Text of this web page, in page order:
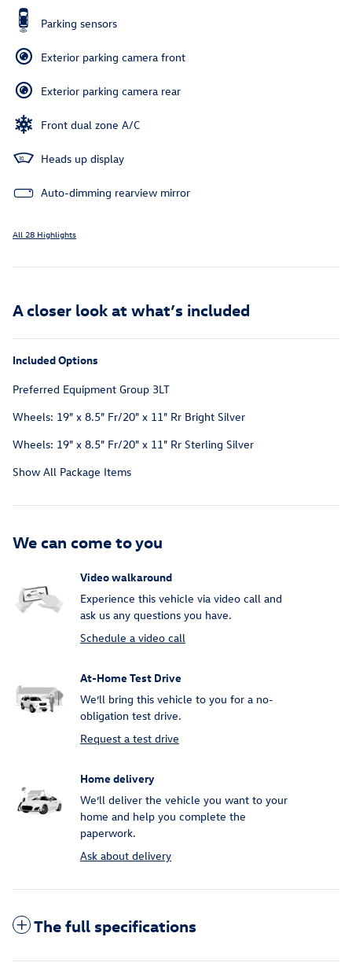
Parking sensors
Exterior parking camera front
Exterior parking camera rear
Front dual zone A/C
Heads up display
Auto-dimming rearview mirror
All 28 Highlights
A closer look at what’s included
Included Options
Preferred Equipment Group 3LT
Wheels: 19" x 8.5" Fr/20" x 11" Rr Bright Silver
Wheels: 19" x 8.5" Fr/20" x 11" Rr Sterling Silver
Show All Package Items
We can come to you
Video walkaround
Experience this vehicle via video call and
ask us any questions you have.
Schedule a video call
At-Home Test Drive
We’ll bring this vehicle to you for a no-
obligation test drive.
Request a test drive
Home delivery
We’ll deliver the vehicle you want to your
home and help you complete the
paperwork.
Ask about delivery
The full specifications